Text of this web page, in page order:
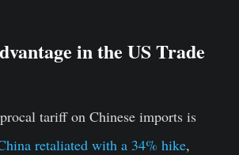
in the US Trade
tariff on Chinese imports is
retaliated with a 34% hike,